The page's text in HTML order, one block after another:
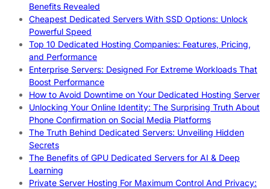
Benefits Revealed
Cheapest Dedicated Servers With SSD Options: Unlock
Powerful Speed
Top 10 Dedicated Hosting Companies: Features, Pricing,
and Performance
Enterprise Servers: Designed For Extreme Workloads That
Boost Performance
How to Avoid Downtime on Your Dedicated Hosting Server
Unlocking Your Online Identity: The Surprising Truth About
Phone Confirmation on Social Media Platforms
The Truth Behind Dedicated Servers: Unveiling Hidden
Secrets
The Benefits of GPU Dedicated Servers for AI & Deep
Learning
Private Server Hosting For Maximum Control And Privacy: